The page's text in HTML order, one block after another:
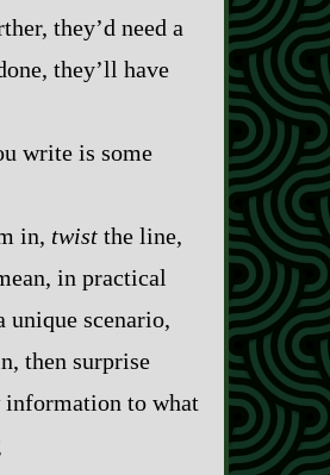
they’d need a
they’ll have
write is some
in, twist the line,
in practical
unique scenario,
then surprise
information to what